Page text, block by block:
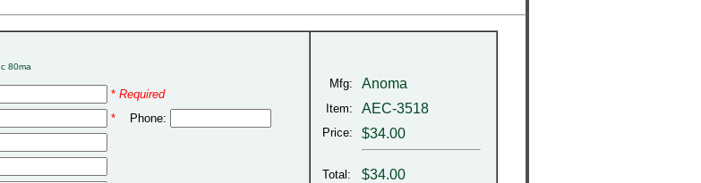
80ma
* Required
*
Phone:
Mfg: Anoma
Item: AEC-3518
Price: $34.00
Total: $34.00